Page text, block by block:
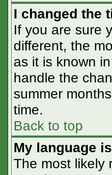
I changed the
If you are sure
different, the
as it is known
handle the
summer
time.
Back to top
My language
The most likely